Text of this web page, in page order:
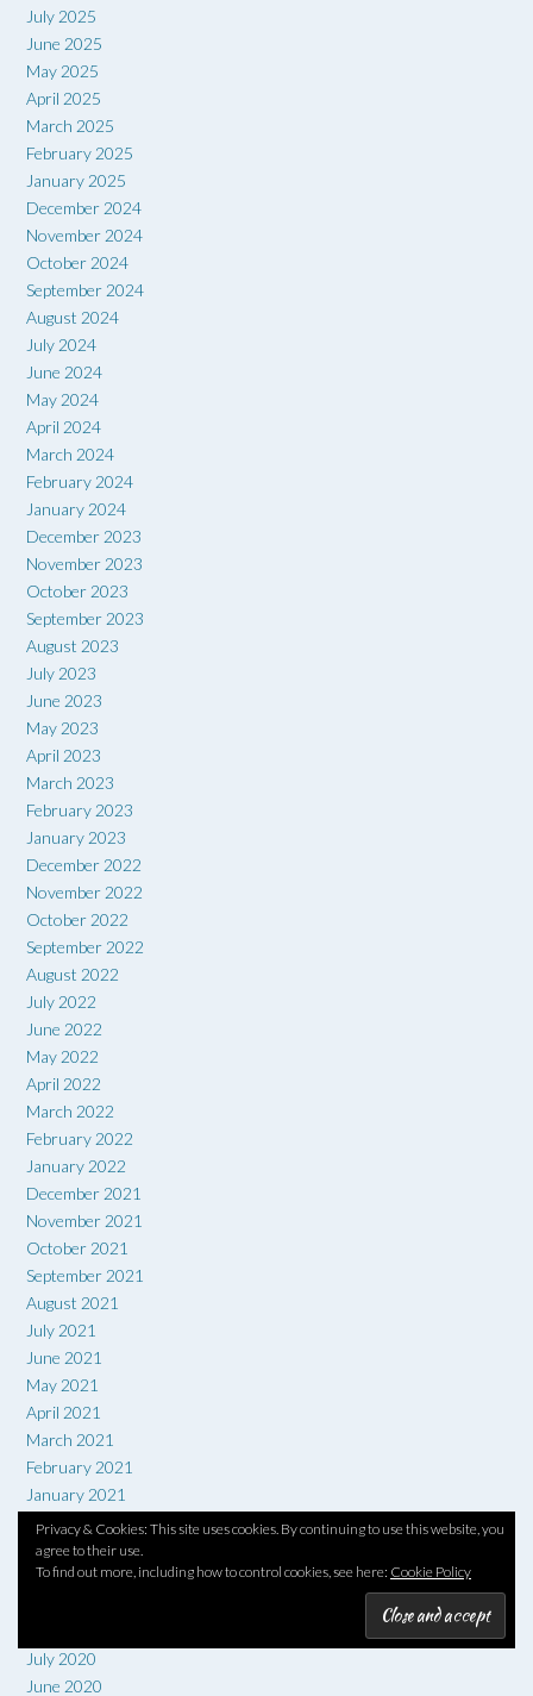
Privacy & Cookies: This site uses cookies. By continuing to use this website, you
agree to their use.
To find out more, including how to control cookies, see here: Cookie Policy
July 2025
June 2025
May 2025
April 2025
March 2025
February 2025
January 2025
December 2024
November 2024
October 2024
September 2024
August 2024
July 2024
June 2024
May 2024
April 2024
March 2024
February 2024
January 2024
December 2023
November 2023
October 2023
September 2023
August 2023
July 2023
June 2023
May 2023
April 2023
March 2023
February 2023
January 2023
December 2022
November 2022
October 2022
September 2022
August 2022
July 2022
June 2022
May 2022
April 2022
March 2022
February 2022
January 2022
December 2021
November 2021
October 2021
September 2021
August 2021
July 2021
June 2021
May 2021
April 2021
March 2021
February 2021
January 2021
December 2020
November 2020
October 2020
July 2020
June 2020